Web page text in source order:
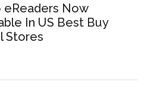
eReaders Now
In US Best Buy
Stores